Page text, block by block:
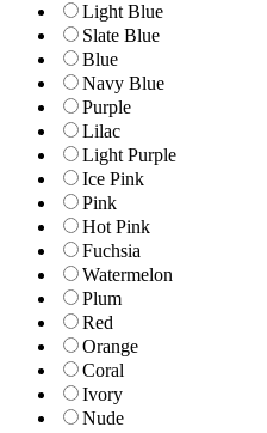
Light Blue
Slate Blue
Blue
Navy Blue
Purple
Lilac
Light Purple
Ice Pink
Pink
Hot Pink
Fuchsia
Watermelon
Plum
Red
Orange
Coral
Ivory
Nude